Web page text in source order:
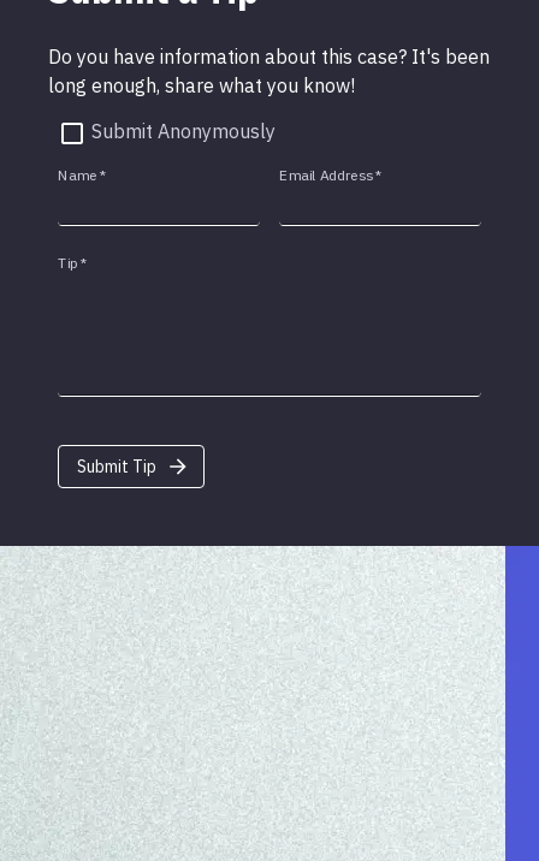
Do you have information about this case? It's been
long enough, share what you know!
Submit Anonymously
Name * Email Address*
Tip *
Submit Tip